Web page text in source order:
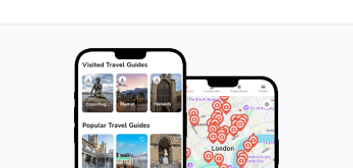
promises an unforgettable experience that connects